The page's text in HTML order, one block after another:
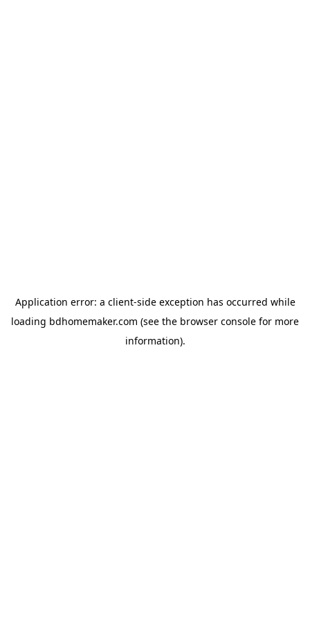
Application error: a client-side exception has occurred while
loading bdhomemaker.com (see the browser console for more
information).